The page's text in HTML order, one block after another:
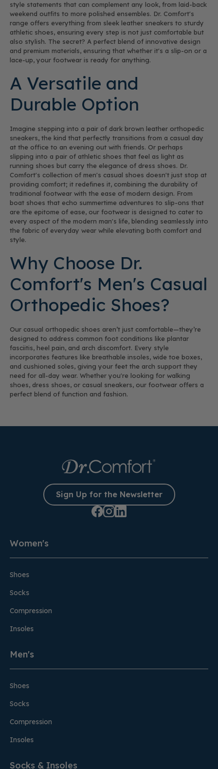
style statements that can complement any look, from laid-back
weekend outfits to more polished ensembles. Dr. Comfort's
range offers everything from sleek leather sneakers to sturdy
athletic shoes, ensuring every step is not just comfortable but
also stylish. The secret? A perfect blend of innovative design
and premium materials, ensuring that whether it's a slip-on or a
lace-up, your footwear is ready for anything.
A Versatile and
Durable Option
Imagine stepping into a pair of dark brown leather orthopedic
sneakers, the kind that perfectly transitions from a casual day
at the office to an evening out with friends. Or perhaps
slipping into a pair of athletic shoes that feel as light as
running shoes but carry the elegance of dress shoes. Dr.
Comfort's collection of men's casual shoes doesn't just stop at
providing comfort; it redefines it, combining the durability of
traditional footwear with the ease of modern design. From
boat shoes that echo summertime adventures to slip-ons that
are the epitome of ease, our footwear is designed to cater to
every aspect of the modern man's life, blending seamlessly into
the fabric of everyday wear while elevating both comfort and
style.
Why Choose Dr.
Comfort's Men's Casual
Orthopedic Shoes?
Our casual orthopedic shoes aren’t just comfortable—they’re
designed to address common foot conditions like plantar
fasciitis, heel pain, and arch discomfort. Every style
incorporates features like breathable insoles, wide toe boxes,
and cushioned soles, giving your feet the arch support they
need for all-day wear. Whether you're looking for walking
shoes, dress shoes, or casual sneakers, our footwear offers a
perfect blend of function and fashion.
Sign Up for the Newsletter
Women's
Shoes
Socks
Compression
Insoles
Men's
Shoes
Socks
Compression
Insoles
Socks & Insoles